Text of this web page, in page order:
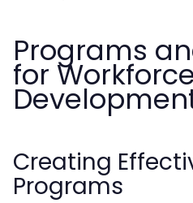
Programs
for
Creating
Programs